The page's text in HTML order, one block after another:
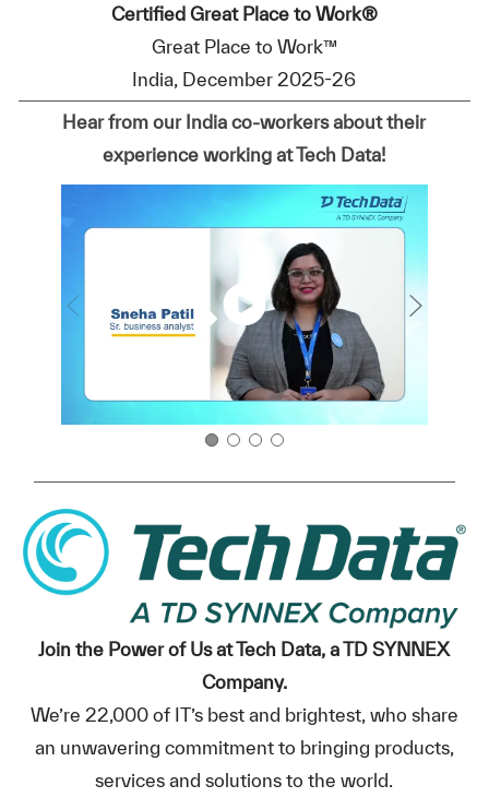
Certified Great Place to Work®
Great Place to Work™
India, December 2025-26
Hear from our India co-workers about their
experience working at Tech Data!
Join the Power of Us at Tech Data, a TD SYNNEX
Company.
We’re 22,000 of IT’s best and brightest, who share
an unwavering commitment to bringing products,
services and solutions to the world.